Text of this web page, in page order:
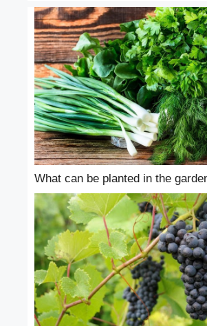
What can be planted in the